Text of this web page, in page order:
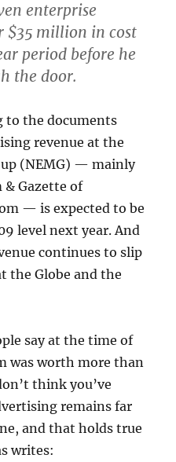
enterprise
$35 million in cost
period before he
the door.
to the documents
revenue at the
(NEMG) — mainly
& Gazette of
— is expected to be
level next year. And
continues to slip
the Globe and the
say at the time of
was worth more than
think you’ve
remains far
and that holds true
writes: